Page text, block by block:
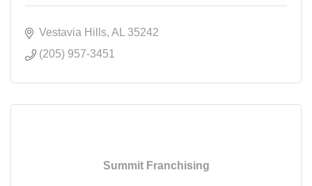
Vestavia Hills AL
35242
(205) 957-3451
Summit Franchising